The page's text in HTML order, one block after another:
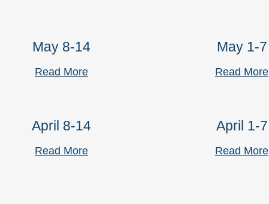
May 8-14
Read More
May 1-7
Read More
April 8-14
Read More
April 1-7
Read More